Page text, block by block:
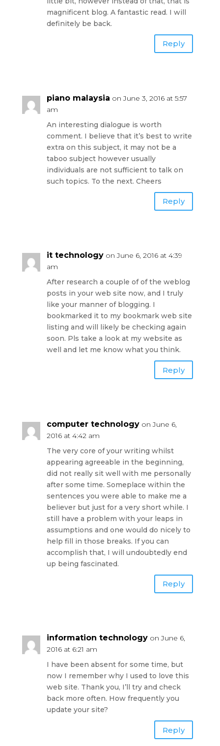
magnificent blog. A fantastic read. I will
definitely be back.
Reply
piano malaysia on June 3, 2016 at 5:57
am
An interesting dialogue is worth
comment. I believe that it’s best to write
extra on this subject, it may not be a
taboo subject however usually
individuals are not sufficient to talk on
such topics. To the next. Cheers
Reply
it technology on June 6, 2016 at 4:39
am
After research a couple of of the weblog
posts in your web site now, and I truly
like your manner of blogging. I
bookmarked it to my bookmark web site
listing and will likely be checking again
soon. Pls take a look at my website as
well and let me know what you think.
Reply
computer technology on June 6,
2016 at 4:42 am
The very core of your writing whilst
appearing agreeable in the beginning,
did not really sit well with me personally
after some time. Someplace within the
sentences you were able to make me a
believer but just for a very short while. I
still have a problem with your leaps in
assumptions and one would do nicely to
help fill in those breaks. If you can
accomplish that, I will undoubtedly end
up being fascinated.
Reply
information technology on June 6,
2016 at 6:21 am
I have been absent for some time, but
now I remember why I used to love this
web site. Thank you, I’ll try and check
back more often. How frequently you
update your site?
Reply